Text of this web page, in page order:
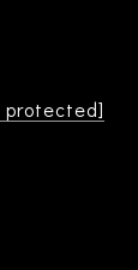
protected]